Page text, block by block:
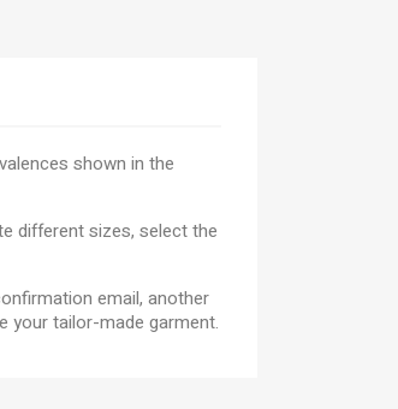
shown in the
different sizes, select the
email, another
your tailor-made garment.